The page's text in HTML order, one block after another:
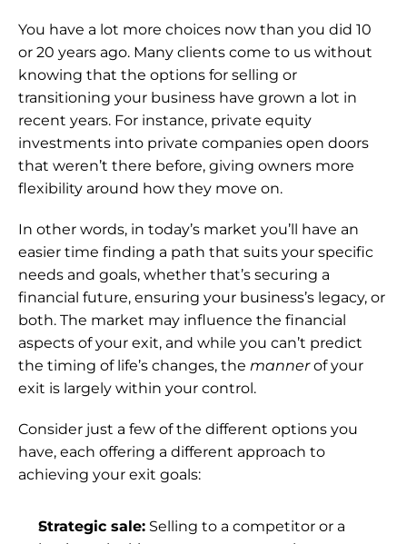
You have a lot more choices now than you did 10
or 20 years ago. Many clients come to us without
knowing that the options for selling or
transitioning your business have grown a lot in
recent years. For instance, private equity
investments into private companies open doors
that weren’t there before, giving owners more
flexibility around how they move on.
In other words, in today’s market you’ll have an
easier time finding a path that suits your specific
needs and goals, whether that’s securing a
financial future, ensuring your business’s legacy, or
both. The market may influence the financial
aspects of your exit, and while you can’t predict
the timing of life’s changes, the manner of your
exit is largely within your control.
Consider just a few of the different options you
have, each offering a different approach to
achieving your exit goals:
Strategic sale: Selling to a competitor or a